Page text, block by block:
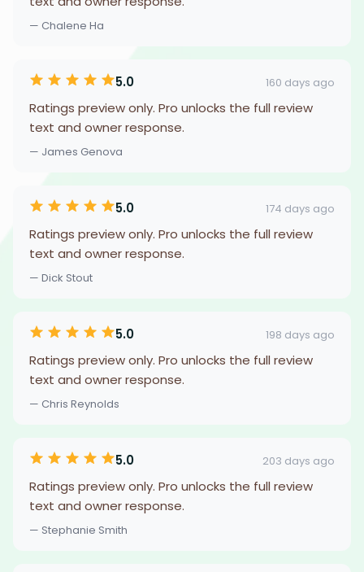
— Chalene Ha
5.0 160 days ago
Ratings preview only. Pro unlocks the full review
text and owner response.
— James Genova
5.0 174 days ago
Ratings preview only. Pro unlocks the full review
text and owner response.
— Dick Stout
5.0 198 days ago
Ratings preview only. Pro unlocks the full review
text and owner response.
— Chris Reynolds
5.0 203 days ago
Ratings preview only. Pro unlocks the full review
text and owner response.
— Stephanie Smith